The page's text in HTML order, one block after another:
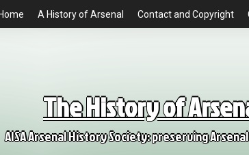
Home A History of Arsenal Contact and Copyright
The History of
AISA Arsenal History Society: preserving